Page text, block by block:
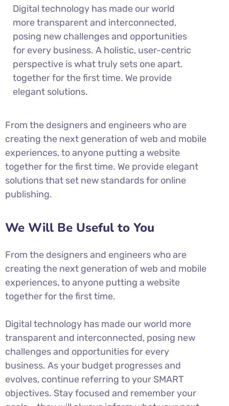
Digital technology has made our world
more transparent and interconnected,
posing new challenges and opportunities
for every business. A holistic, user-centric
perspective is what truly sets one apart.
together for the first time. We provide
elegant solutions.
From the designers and engineers who are
creating the next generation of web and mobile
experiences, to anyone putting a website
together for the first time. We provide elegant
solutions that set new standards for online
publishing.
We Will Be Useful to You
From the designers and engineers who are
creating the next generation of web and mobile
experiences, to anyone putting a website
together for the first time.
Digital technology has made our world more
transparent and interconnected, posing new
challenges and opportunities for every
business. As your budget progresses and
evolves, continue referring to your SMART
objectives. Stay focused and remember your